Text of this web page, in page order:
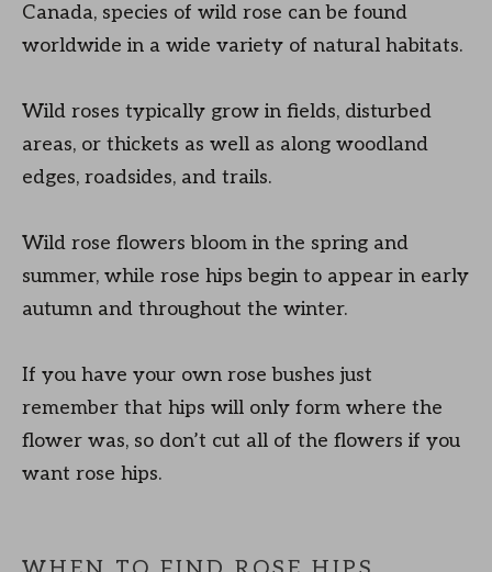
Canada, species of wild rose can be found
worldwide in a wide variety of natural habitats.
Wild roses typically grow in fields, disturbed
areas, or thickets as well as along woodland
edges, roadsides, and trails.
Wild rose flowers bloom in the spring and
summer, while rose hips begin to appear in early
autumn and throughout the winter.
If you have your own rose bushes just
remember that hips will only form where the
flower was, so don’t cut all of the flowers if you
want rose hips.